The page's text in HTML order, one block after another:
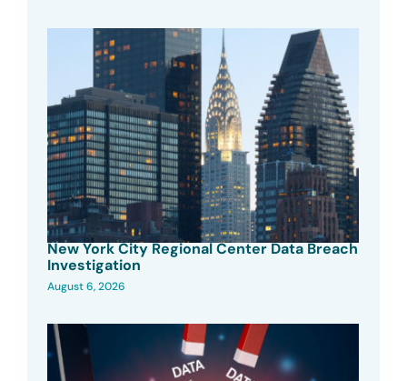
New York City Regional Center Data Breach
Investigation
August 6, 2026